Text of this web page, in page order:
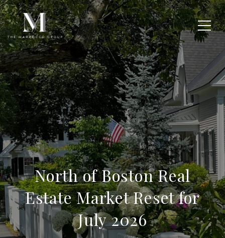
North of Boston Real
Estate Market Reset for
July 2026